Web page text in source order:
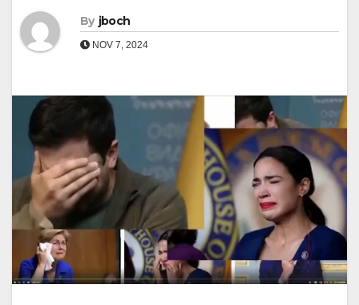
By jboch
NOV 7, 2024